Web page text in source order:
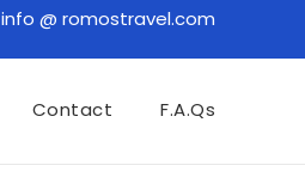
info @ romostravel.com
Contact F.A.Qs